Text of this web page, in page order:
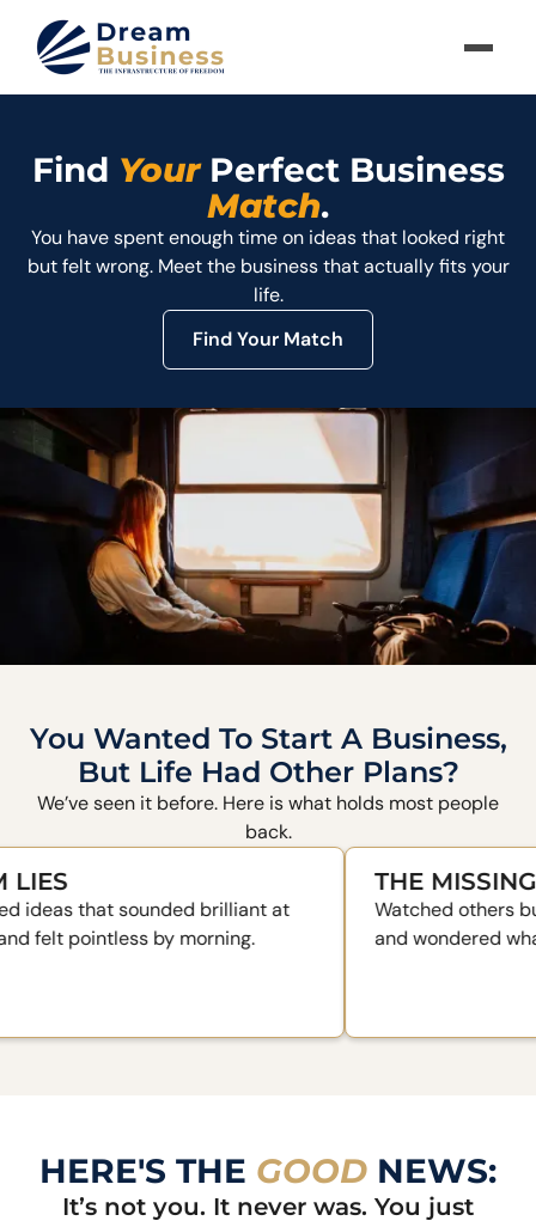
Find YourPerfect Business
Match.
You have spent enough time on ideas that looked right
but felt wrong. Meet the business that actually fits your
life.
Find Your Match
You Wanted To Start A Business,
But Life Had Other Plans?
We’ve seen it before. Here is what holds most people
back.
that sounded brilliant at
by morning.
THE MISSING
Watched others build
and wondered what their
HERE'S THE GOOD NEWS:
It’s not you. It never was. You just